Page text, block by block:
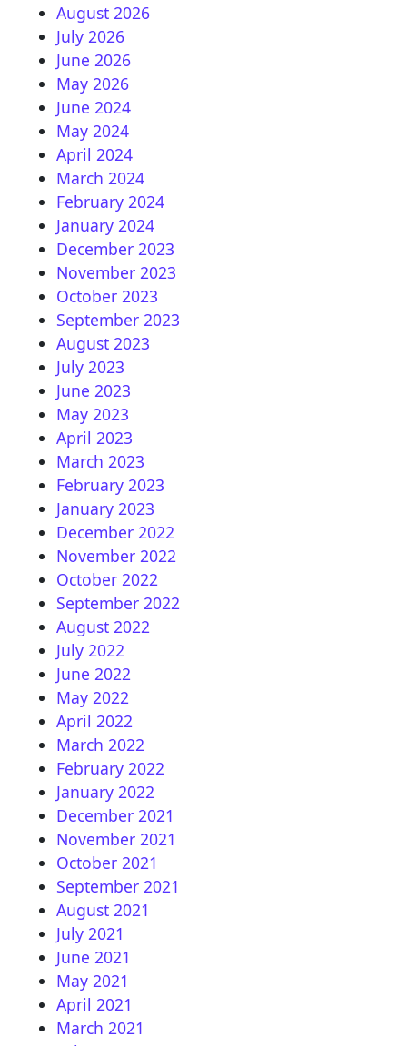
August 2026
July 2026
June 2026
May 2026
June 2024
May 2024
April 2024
March 2024
February 2024
January 2024
December 2023
November 2023
October 2023
September 2023
August 2023
July 2023
June 2023
May 2023
April 2023
March 2023
February 2023
January 2023
December 2022
November 2022
October 2022
September 2022
August 2022
July 2022
June 2022
May 2022
April 2022
March 2022
February 2022
January 2022
December 2021
November 2021
October 2021
September 2021
August 2021
July 2021
June 2021
May 2021
April 2021
March 2021